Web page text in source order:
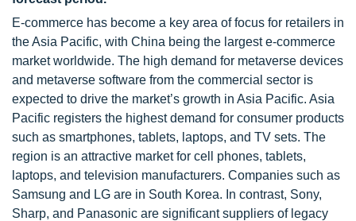
E-commerce has become a key area of focus for retailers in
the Asia Pacific, with China being the largest e-commerce
market worldwide. The high demand for metaverse devices
and metaverse software from the commercial sector is
expected to drive the market’s growth in Asia Pacific. Asia
Pacific registers the highest demand for consumer products
such as smartphones, tablets, laptops, and TV sets. The
region is an attractive market for cell phones, tablets,
laptops, and television manufacturers. Companies such as
Samsung and LG are in South Korea. In contrast, Sony,
Sharp, and Panasonic are significant suppliers of legacy